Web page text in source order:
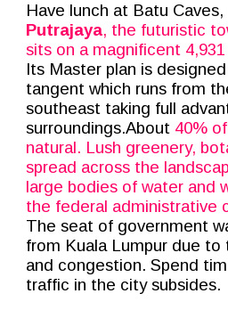
Have lunch at Batu
Putrajaya, the futuristic
sits on a magnificent
Its Master plan is
tangent which runs from
southeast taking full
surroundings.About 40%
natural. Lush greenery,
spread across the
large bodies of water and
the federal administrative
The seat of government
from Kuala Lumpur due to
and congestion. Spend
traffic in the city subsides.